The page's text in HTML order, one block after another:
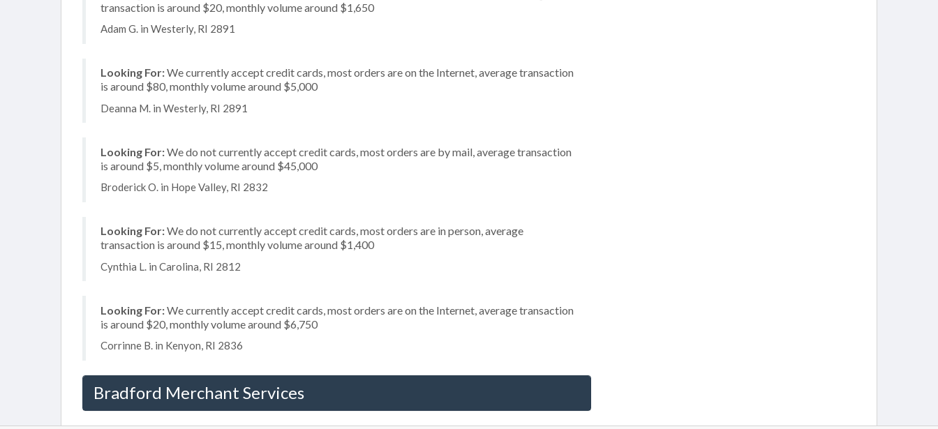
transaction is around $20, monthly volume around $1,650
Adam G. in Westerly, RI 2891
Looking For:We currently accept credit cards, most orders are on the Internet, average transaction
is around $80, monthly volume around $5,000
Deanna M. in Westerly, RI 2891
Looking For:We do not currently accept credit cards, most orders are by mail, average transaction
is around $5, monthly volume around $45,000
Broderick O. in Hope Valley, RI 2832
Looking For:We do not currently accept credit cards, most orders are in person, average
transaction is around $15, monthly volume around $1,400
Cynthia L. in Carolina, RI 2812
Looking For:We currently accept credit cards, most orders are on the Internet, average transaction
is around $20, monthly volume around $6,750
Corrinne B. in Kenyon, RI 2836
Bradford Merchant Services